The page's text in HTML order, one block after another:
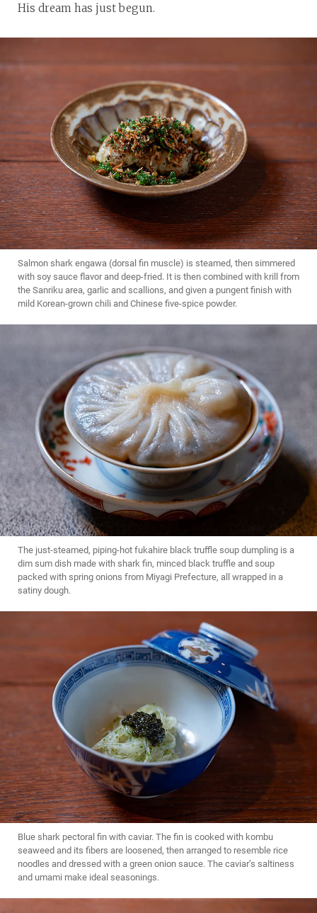
His dream has just begun.
Salmon shark engawa (dorsal fin muscle) is steamed, then simmered
with soy sauce flavor and deep-fried. It is then combined with krill from
the Sanriku area, garlic and scallions, and given a pungent finish with
mild Korean-grown chili and Chinese five-spice powder.
The just-steamed, piping-hot fukahire black truffle soup dumpling is a
dim sum dish made with shark fin, minced black truffle and soup
packed with spring onions from Miyagi Prefecture, all wrapped in a
satiny dough.
Blue shark pectoral fin with caviar. The fin is cooked with kombu
seaweed and its fibers are loosened, then arranged to resemble rice
noodles and dressed with a green onion sauce. The caviar’s saltiness
and umami make ideal seasonings.